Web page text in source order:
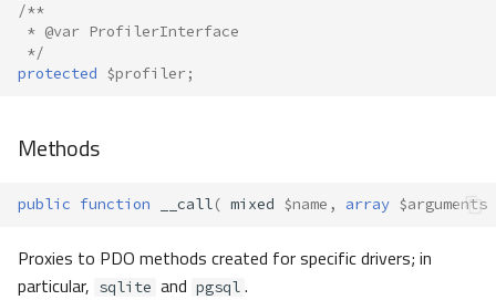
/**
* @var ProfilerInterface
*/
protected $profiler;
Methods
public function __call( mixed $name , array $arguments
Proxies to PDO methods created for specific drivers; in
particular, sqlite and pgsql .